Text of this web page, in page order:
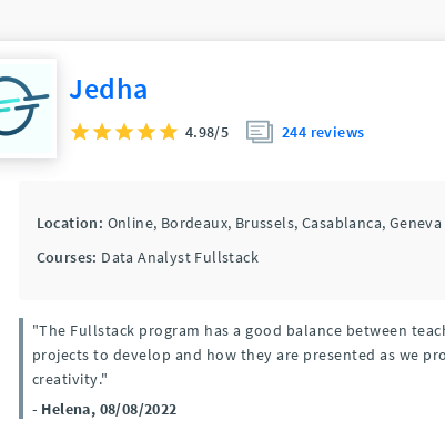
Jedha
4.98/5 244 reviews
Location: Online, Bordeaux, Brussels, Casablanca, Geneva
Courses: Data Analyst Fullstack
"The Fullstack program has a good balance between
projects to develop and how they are presented as we
creativity."
- Helena, 08/08/2022